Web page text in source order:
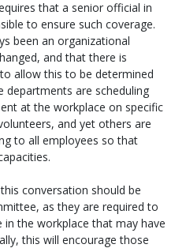
that a senior official in
to ensure such coverage.
been an organizational
and that there is
allow this to be determined
departments are scheduling
at the workplace on specific
and yet others are
to all employees so that
conversation should be
as they are required to
in the workplace that may have
this will encourage those